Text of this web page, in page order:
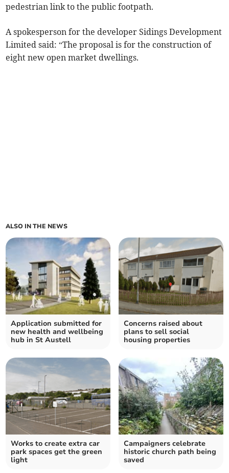
pedestrian link to the public footpath.
A spokesperson for the developer Sidings Development
Limited said: “The proposal is for the construction of
eight new open market dwellings.
ALSO IN THE NEWS
Application submitted for
new health and wellbeing
hub in St Austell
Concerns raised about
plans to sell social
housing properties
Works to create extra car
park spaces get the green
light
Campaigners celebrate
historic church path being
saved